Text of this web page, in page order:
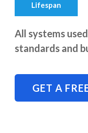
Lifespan
All systems
standards and
GET A